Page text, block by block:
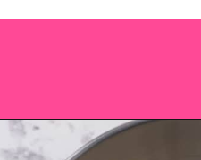
Opening